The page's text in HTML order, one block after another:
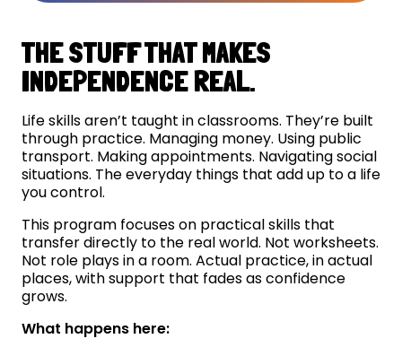
THE STUFF THAT MAKES
INDEPENDENCE REAL.
Life skills aren’t taught in classrooms. They’re built
through practice. Managing money. Using public
transport. Making appointments. Navigating social
situations. The everyday things that add up to a life
you control.
This program focuses on practical skills that
transfer directly to the real world. Not worksheets.
Not role plays in a room. Actual practice, in actual
places, with support that fades as confidence
grows.
What happens here: